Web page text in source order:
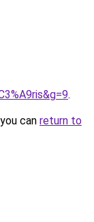
.
can return to